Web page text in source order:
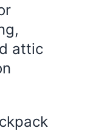
attic